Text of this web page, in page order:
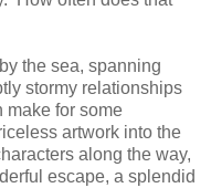
the sea, spanning
stormy relationships
make for some
artwork into the
along the way,
escape, a splendid